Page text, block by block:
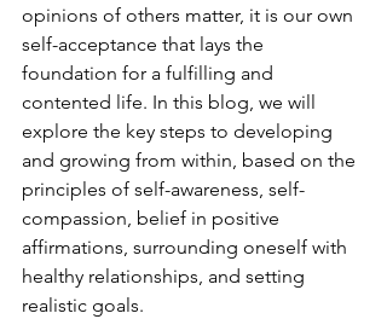
opinions of others matter, it is our own
self-acceptance that lays the
foundation for a fulfilling and
contented life. In this blog, we will
explore the key steps to developing
and growing from within, based on the
principles of self-awareness, self-
compassion, belief in positive
affirmations, surrounding oneself with
healthy relationships, and setting
realistic goals.